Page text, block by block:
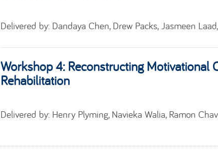
Delivered by: Dandaya Chen, Drew Packs, Jasmeen Laad,
Workshop 4: Reconstructing Motivational
Rehabilitation
Delivered by: Henry Plyming, Navieka Walia, Ramon